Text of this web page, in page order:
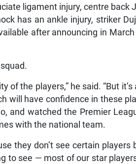
ligament injury, centre
has an ankle injury, striker
after announcing in
of the players,” he said. “But
will have confidence in these
and watched the Premier
with the national team.
they don’t see certain
to see — most of our star